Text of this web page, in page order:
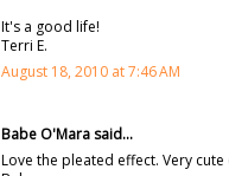
It's a good life!
Terri E.
August 18, 2010 at 7:46 AM
Babe O'Mara said...
Love the pleated effect. Very cute